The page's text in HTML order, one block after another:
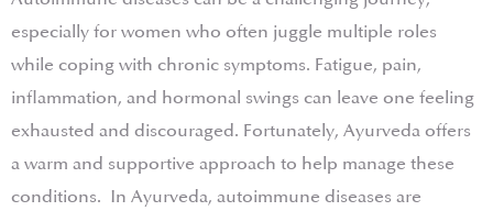
especially for women who often juggle multiple roles
while coping with chronic symptoms. Fatigue, pain,
inflammation, and hormonal swings can leave one feeling
exhausted and discouraged. Fortunately, Ayurveda offers
a warm and supportive approach to help manage these
conditions. In Ayurveda, autoimmune diseases are